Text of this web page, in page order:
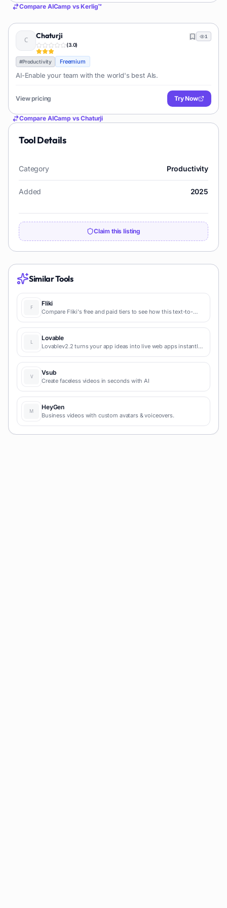
Compare AICamp vsKerlig™
Chaturji
(3.0)
1
#Productivity Freemium
AI-Enable your team with the world's best AIs.
View pricing Try Now
Compare AICamp vsChaturji
Tool Details
Category Productivity
Added 2025
Claim this listing
Similar Tools
Fliki
Compare Fliki's free and paid tiers to see how this text-to-
content marketing production.
Lovable
Lovablev2.2 turns your app ideas into live web apps instantly
and prototypes.
Vsub
Create faceless videos in seconds with AI
HeyGen
Business videos with custom avatars & voiceovers.